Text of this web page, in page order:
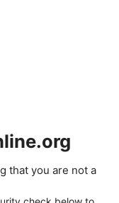
that you are not a